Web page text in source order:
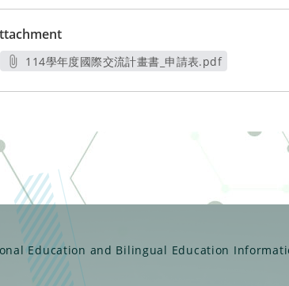
114學年度國際交流計畫書_申請表.pdf
Education and Bilingual Education